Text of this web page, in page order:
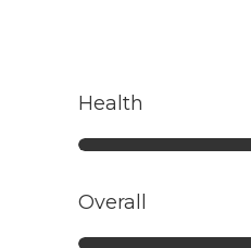
Health
Overall